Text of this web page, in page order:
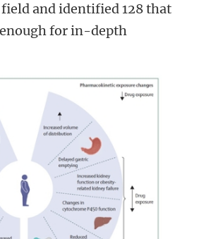
and identified 128 that
for in-depth